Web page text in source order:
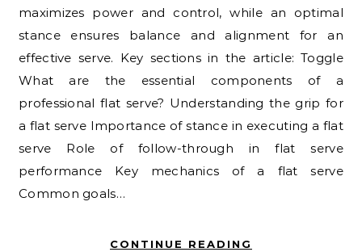
maximizes power and control, while an optimal
stance ensures balance and alignment for an
effective serve. Key sections in the article: Toggle
What are the essential components of a
professional flat serve? Understanding the grip for
a flat serve Importance of stance in executing a flat
serve Role of follow-through in flat serve
performance Key mechanics of a flat serve
Common goals…
CONTINUE READING